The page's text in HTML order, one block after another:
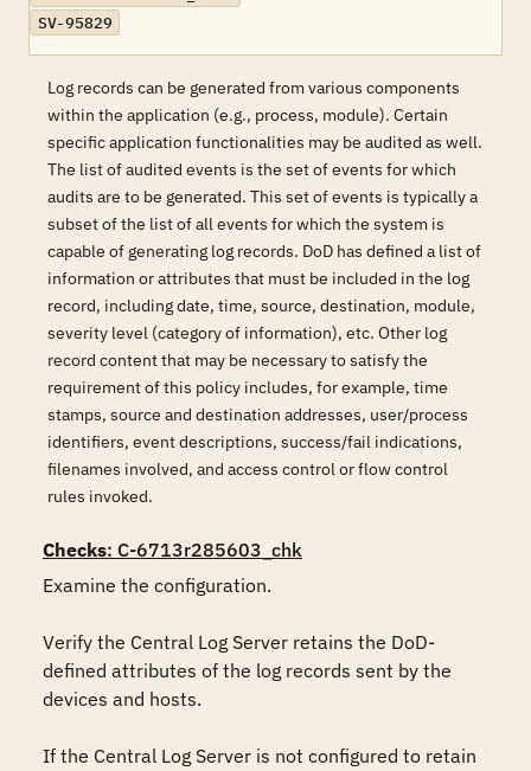
SV-95829
Log records can be generated from various components
within the application (e.g., process, module). Certain
specific application functionalities may be audited as well.
The list of audited events is the set of events for which
audits are to be generated. This set of events is typically a
subset of the list of all events for which the system is
capable of generating log records. DoD has defined a list of
information or attributes that must be included in the log
record, including date, time, source, destination, module,
severity level (category of information), etc. Other log
record content that may be necessary to satisfy the
requirement of this policy includes, for example, time
stamps, source and destination addresses, user/process
identifiers, event descriptions, success/fail indications,
filenames involved, and access control or flow control
rules invoked.
Checks: C-6713r285603_chk
Examine the configuration.
Verify the Central Log Server retains the DoD-
defined attributes of the log records sent by the
devices and hosts.
If the Central Log Server is not configured to retain